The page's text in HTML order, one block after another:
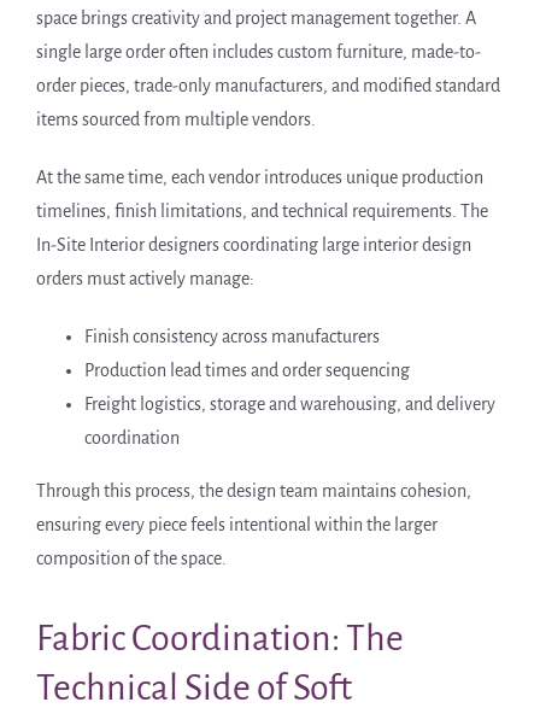
space brings creativity and project management together. A
single large order often includes custom furniture, made-to-
order pieces, trade-only manufacturers, and modified standard
items sourced from multiple vendors.
At the same time, each vendor introduces unique production
timelines, finish limitations, and technical requirements. The
In-Site Interior designers coordinating large interior design
orders must actively manage:
Finish consistency across manufacturers
Production lead times and order sequencing
Freight logistics, storage and warehousing, and delivery
coordination
Through this process, the design team maintains cohesion,
ensuring every piece feels intentional within the larger
composition of the space.
Fabric Coordination: The
Technical Side of Soft